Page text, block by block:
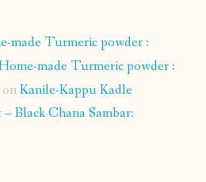
made Turmeric powder :
made Turmeric powder :
onKanile-Kappu Kadle
Black Chana Sambar: